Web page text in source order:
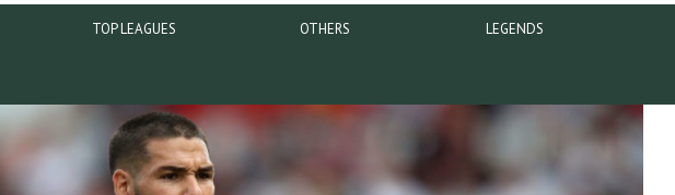
TOP LEAGUES OTHERS LEGENDS